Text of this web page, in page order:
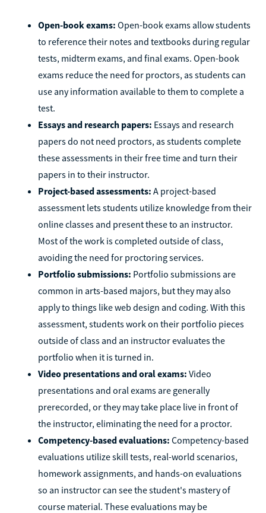
Open-book exams: Open-book exams allow students
to reference their notes and textbooks during regular
tests, midterm exams, and final exams. Open-book
exams reduce the need for proctors, as students can
use any information available to them to complete a
test.
Essays and research papers: Essays and research
papers do not need proctors, as students complete
these assessments in their free time and turn their
papers in to their instructor.
Project-based assessments: A project-based
assessment lets students utilize knowledge from their
online classes and present these to an instructor.
Most of the work is completed outside of class,
avoiding the need for proctoring services.
Portfolio submissions: Portfolio submissions are
common in arts-based majors, but they may also
apply to things like web design and coding. With this
assessment, students work on their portfolio pieces
outside of class and an instructor evaluates the
portfolio when it is turned in.
Video presentations and oral exams: Video
presentations and oral exams are generally
prerecorded, or they may take place live in front of
the instructor, eliminating the need for a proctor.
Competency-based evaluations: Competency-based
evaluations utilize skill tests, real-world scenarios,
homework assignments, and hands-on evaluations
so an instructor can see the student's mastery of
course material. These evaluations may be